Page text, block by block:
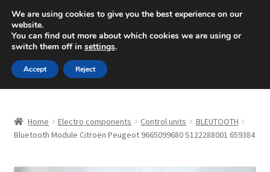
SHIPPING starting at 6 EUR
Mon-Fri 9 a.m. - 4 p.m.+420 704 494 494
Skip
to
navigation
Skip
to
content
About Us
Home Electro components Control units
BLEUTOOTH
Bluetooth Module Citroën Peugeot 9665099680 S122288001 659384
We are using cookies to give you the best experience on our
website.
You can find out more about which cookies we are using or
switch them off in settings.
Accept Reject